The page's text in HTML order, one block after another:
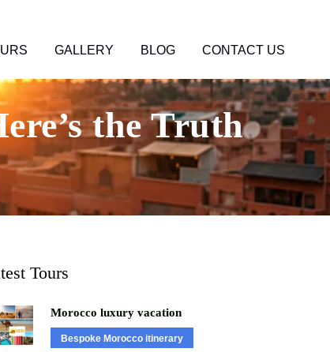
GALLERY BLOG CONTACT US
the Truth
Tours
Morocco luxury vacation
Bespoke Morocco itinerary